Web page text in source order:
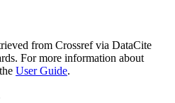
from Crossref via DataCite
For more information about
User Guide.